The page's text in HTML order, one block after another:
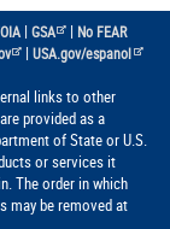
| GSA | No FEAR
|USA.gov/espanol
links to other
provided as a
of State or U.S.
or services it
The order in which
may be removed at